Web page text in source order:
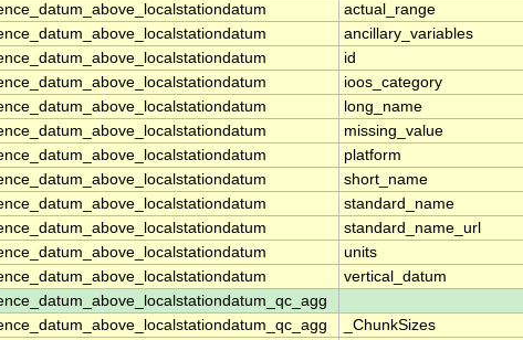
actual_range
ancillary_variables
id
ioos_category
long_name
missing_value
platform
short_name
standard_name
standard_name_url
units
vertical_datum
_ChunkSizes